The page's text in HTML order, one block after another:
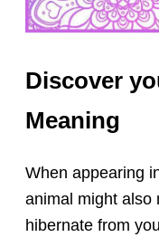
Discover
Meaning
When appearing
animal might also
hibernate from